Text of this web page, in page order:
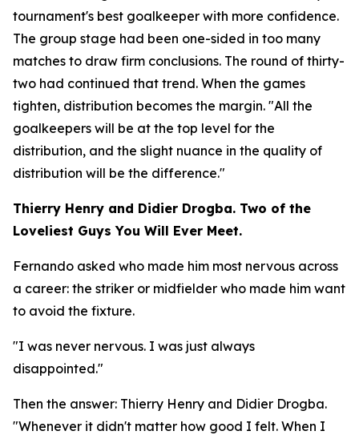
tournament's best goalkeeper with more confidence.
The group stage had been one-sided in too many
matches to draw firm conclusions. The round of thirty-
two had continued that trend. When the games
tighten, distribution becomes the margin. "All the
goalkeepers will be at the top level for the
distribution, and the slight nuance in the quality of
distribution will be the difference."
Thierry Henry and Didier Drogba. Two of the
Loveliest Guys You Will Ever Meet.
Fernando asked who made him most nervous across
a career: the striker or midfielder who made him want
to avoid the fixture.
"I was never nervous. I was just always
disappointed."
Then the answer: Thierry Henry and Didier Drogba.
"Whenever it didn't matter how good I felt. When I